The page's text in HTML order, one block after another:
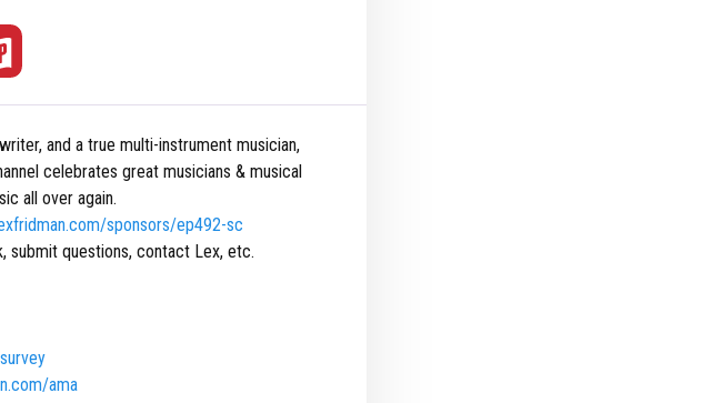
and a true multi-instrument musician,
celebrates great musicians & musical
all over again.
sponsors/ep492-sc
submit questions, contact Lex, etc.
ama